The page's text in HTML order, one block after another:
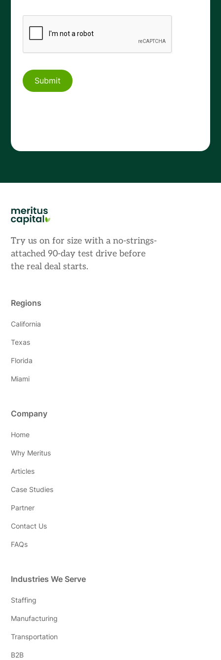
Try us on for size with a no-strings-
attached 90-day test drive before
the real deal starts.
Regions
California
Texas
Florida
Miami
Company
Home
Why Meritus
Articles
Case Studies
Partner
Contact Us
FAQs
Industries We Serve
Staffing
Manufacturing
Transportation
B2B